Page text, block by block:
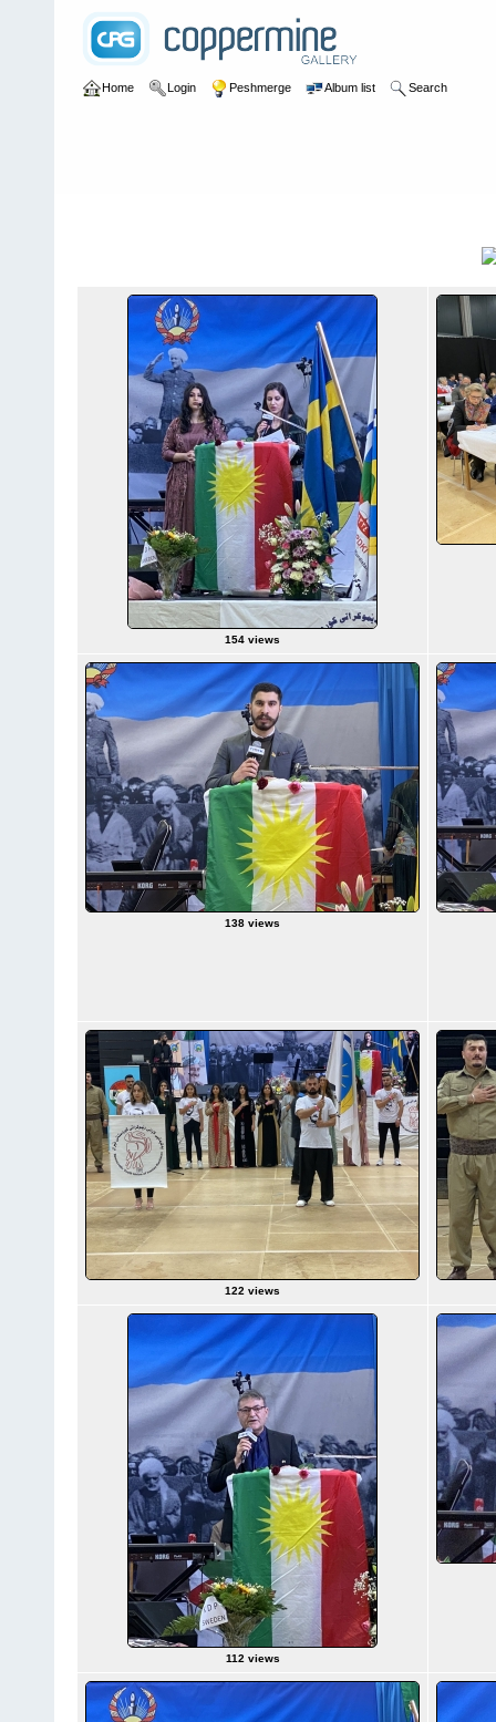
Home Login Peshmerge Album list Search
154 views
138 views
122 views
112 views